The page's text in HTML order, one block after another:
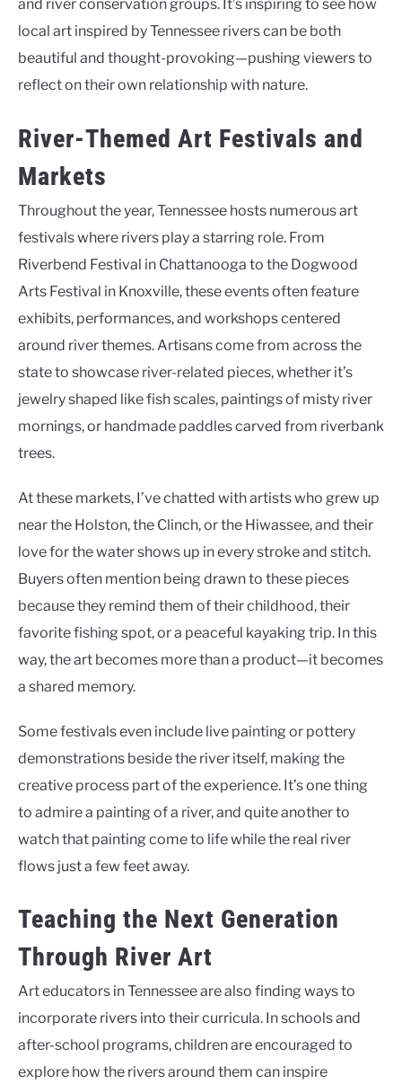
and river conservation groups. It’s inspiring to see how
local art inspired by Tennessee rivers can be both
beautiful and thought-provoking—pushing viewers to
reflect on their own relationship with nature.
River-Themed Art Festivals and
Markets
Throughout the year, Tennessee hosts numerous art
festivals where rivers play a starring role. From
Riverbend Festival in Chattanooga to the Dogwood
Arts Festival in Knoxville, these events often feature
exhibits, performances, and workshops centered
around river themes. Artisans come from across the
state to showcase river-related pieces, whether it’s
jewelry shaped like fish scales, paintings of misty river
mornings, or handmade paddles carved from riverbank
trees.
At these markets, I’ve chatted with artists who grew up
near the Holston, the Clinch, or the Hiwassee, and their
love for the water shows up in every stroke and stitch.
Buyers often mention being drawn to these pieces
because they remind them of their childhood, their
favorite fishing spot, or a peaceful kayaking trip. In this
way, the art becomes more than a product—it becomes
a shared memory.
Some festivals even include live painting or pottery
demonstrations beside the river itself, making the
creative process part of the experience. It’s one thing
to admire a painting of a river, and quite another to
watch that painting come to life while the real river
flows just a few feet away.
Teaching the Next Generation
Through River Art
Art educators in Tennessee are also finding ways to
incorporate rivers into their curricula. In schools and
after-school programs, children are encouraged to
explore how the rivers around them can inspire